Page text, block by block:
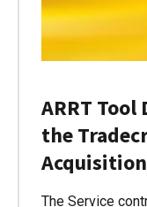
ARRT
the
Acquisition
The Service